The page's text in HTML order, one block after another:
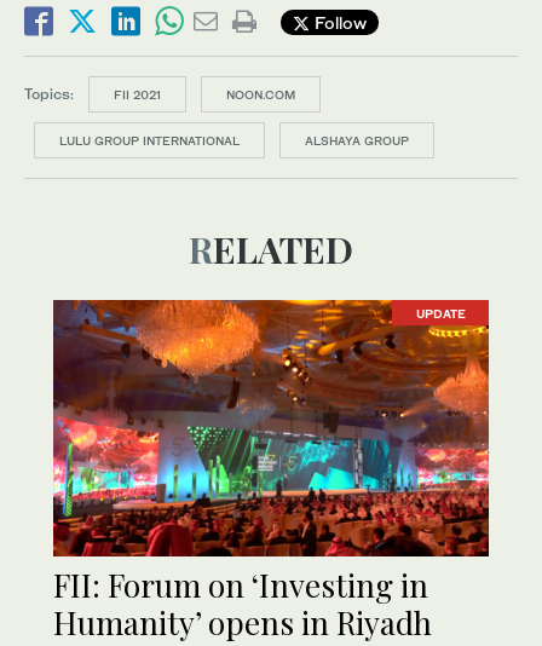
Follow
Topics: FII 2021 NOON.COM
LULU GROUP INTERNATIONAL ALSHAYA GROUP
RELATED
UPDATE
FII: Forum on ‘Investing in
Humanity’ opens in Riyadh